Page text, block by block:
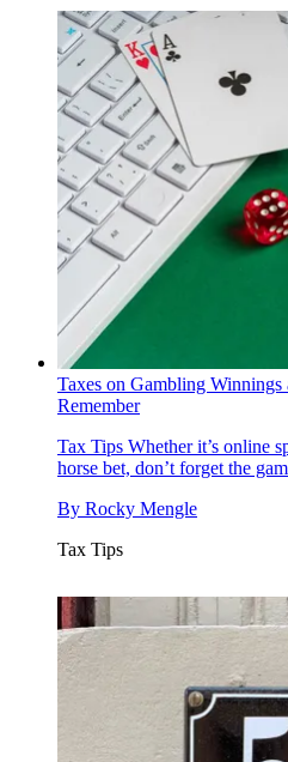
Taxes on Gambling Winnings
Remember
Tax Tips Whether it’s online
horse bet, don’t forget the
By Rocky Mengle
Tax Tips